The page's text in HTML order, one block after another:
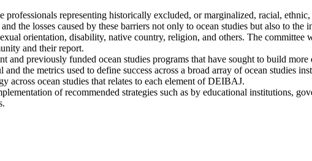
professionals representing historically excluded, or marginalized, racial,
the losses caused by these barriers not only to ocean studies but also to
orientation, disability, native country, religion, and others. The
and their report.
and previously funded ocean studies programs that have sought to build
the metrics used to define success across a broad array of ocean studies
across ocean studies that relates to each element of DEIBAJ.
of recommended strategies such as by educational institutions,